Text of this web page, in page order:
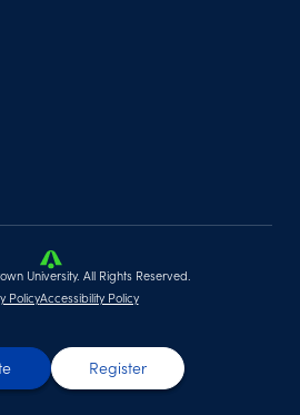
Register
University. All Rights Reserved.
PolicyAccessibility Policy